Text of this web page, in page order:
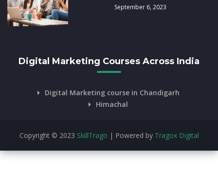
September 6, 2023
Digital Marketing Courses Across India
Digital Marketing course in Chandigarh
Himachal
Copyright © 2023 SkillTrago | Powered by Tragox Digital